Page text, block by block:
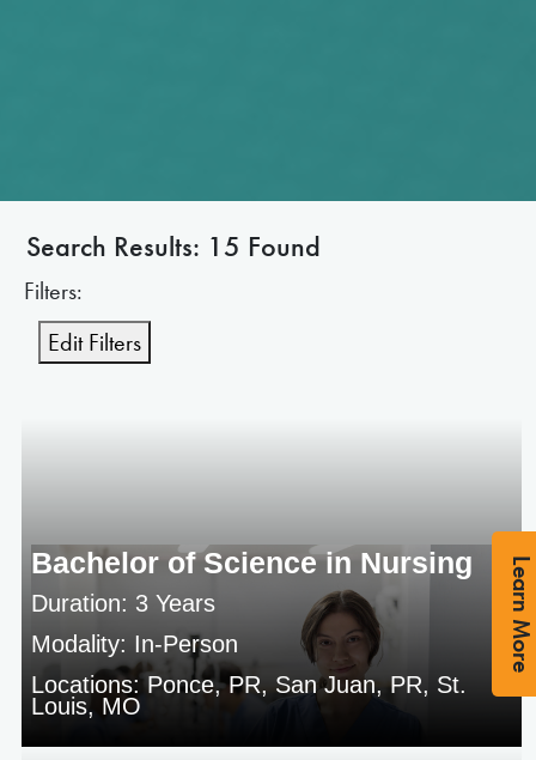
Learn More
Search Results: 15 Found
Filters:
Edit Filters
Bachelor of Science in Nursing
Duration: 3 Years
Modality: In-Person
Locations: Ponce, PR, San Juan, PR, St.
Louis, MO